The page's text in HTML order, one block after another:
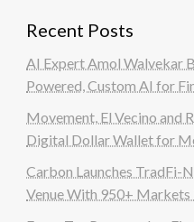
Recent Posts
AI Expert Amol Walvekar
Powered, Custom AI for
Movement, El Vecino and
Digital Dollar Wallet for
Carbon Launches TradFi-
Venue With 950+ Markets